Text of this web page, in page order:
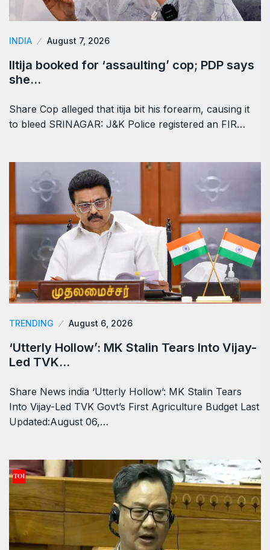
INDIA August 7, 2026
Iltija booked for ‘assaulting’ cop; PDP says
she…
Share Cop alleged that itija bit his forearm, causing it
to bleed SRINAGAR: J&K Police registered an FIR…
TRENDING August 6, 2026
‘Utterly Hollow’: MK Stalin Tears Into Vijay-
Led TVK…
Share News india ‘Utterly Hollow’: MK Stalin Tears
Into Vijay-Led TVK Govt’s First Agriculture Budget Last
Updated:August 06,…